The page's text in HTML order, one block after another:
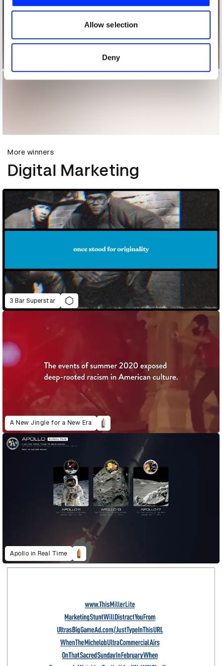
our social media, advertising and analytics partners who
may combine it with other information that you’ve
provided to them or that they’ve collected from your use
of their services.
Allow selection
Deny
More winners
Digital Marketing
3 Bar Superstar
A New Jingle for a New Era
Apollo in Real Time